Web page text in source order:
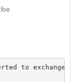
to exchange